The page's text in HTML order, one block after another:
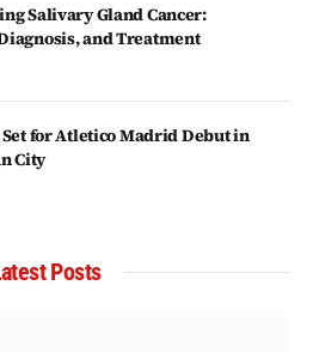
Salivary Gland Cancer:
and Treatment
for Atletico Madrid Debut in
City
Posts